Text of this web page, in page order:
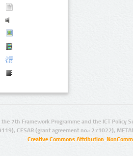
7th Framework Programme and the ICT Policy
CESAR (grant agreement no.: 271022),
Creative Commons Attribution-